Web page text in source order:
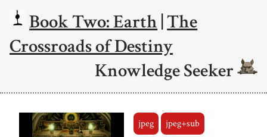
Book Two: Earth|The
Crossroads of Destiny
Knowledge Seeker
jpeg jpeg+sub